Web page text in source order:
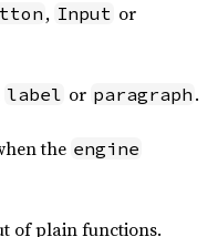
, Input or
label or paragraph .
the engine
of plain functions.